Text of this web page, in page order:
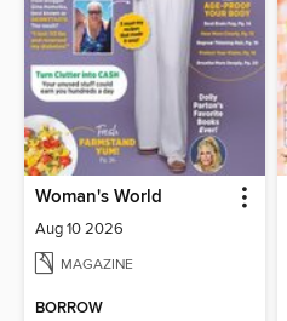
Woman's World
Aug 10 2026
MAGAZINE
BORROW